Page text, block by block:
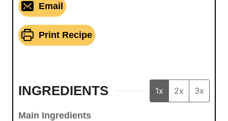
Email
Print Recipe
INGREDIENTS 1x 2x 3x
Main Ingredients